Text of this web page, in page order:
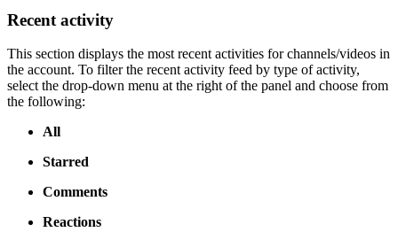
Recent activity
This section displays the most recent activities for channels/videos in
the account. To filter the recent activity feed by type of activity,
select the drop-down menu at the right of the panel and choose from
the following:
All
Starred
Comments
Reactions